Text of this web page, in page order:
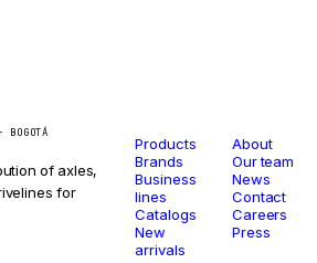
of axles,
for
Products
Brands
Business
lines
Catalogs
New
arrivals
About
Our team
News
Contact
Careers
Press